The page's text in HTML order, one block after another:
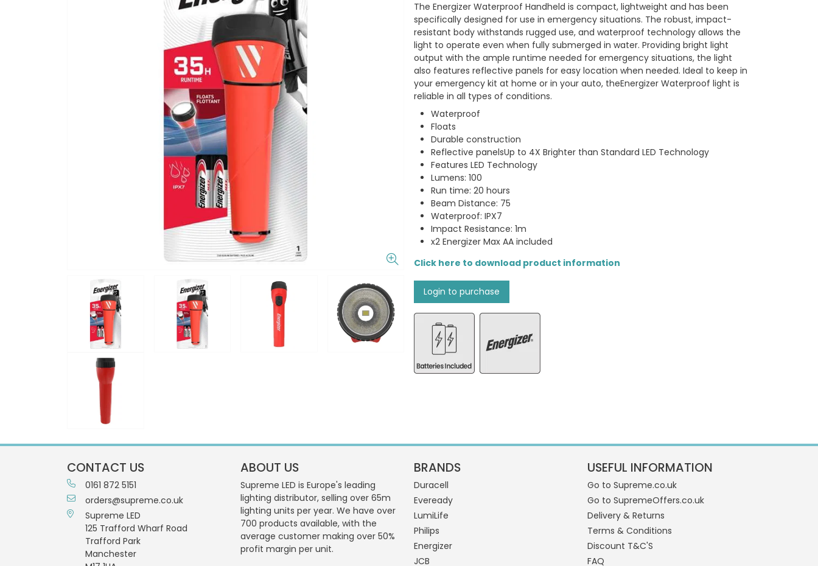
The Energizer Waterproof Handheld is compact, lightweight and has been
specifically designed for use in emergency situations. The robust, impact-
resistant body withstands rugged use, and waterproof technology allows the
light to operate even when fully submerged in water. Providing bright light
output with the ample runtime needed for emergency situations, the light
also features reflective panels for easy location when needed. Ideal to keep in
your emergency kit at home or in your auto, theEnergizer Waterproof light is
reliable in all types of conditions.
Waterproof
Floats
Durable construction
Reflective panelsUp to 4X Brighter than Standard LED Technology
Features LED Technology
Lumens: 100
Run time: 20 hours
Beam Distance: 75
Waterproof: IPX7
Impact Resistance: 1m
x2 Energizer Max AA included
Click here to download product information
Login to purchase
CONTACT US
0161 872 5151
orders@supreme.co.uk
Supreme LED
125 Trafford Wharf Road
Trafford Park
Manchester
ABOUT US
Supreme LED is Europe's leading
lighting distributor, selling over 65m
lighting units per year. We have over
700 products available, with the
average customer making over 50%
profit margin per unit.
BRANDS
Duracell
Eveready
LumiLife
Philips
Energizer
JCB
USEFUL INFORMATION
Go to Supreme.co.uk
Go to SupremeOffers.co.uk
Delivery & Returns
Terms & Conditions
Discount T&C'S
FAQ